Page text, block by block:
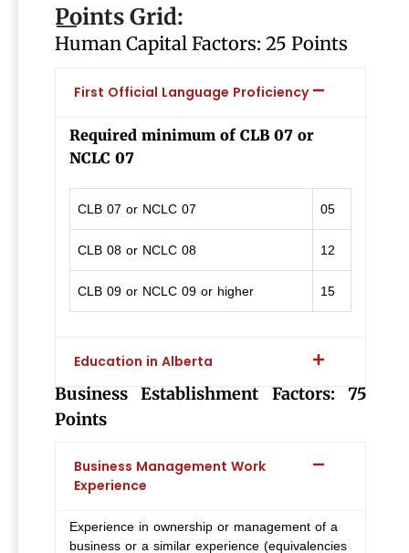
Points Grid:
Human Capital Factors: 25 Points
First Official Language Proficiency
Required minimum of CLB 07 or
NCLC 07
CLB 07 or NCLC 07 05
CLB 08 or NCLC 08 12
CLB 09 or NCLC 09 or higher 15
Education in Alberta
Business Establishment Factors: 75
Points
Business Management Work
Experience
Experience in ownership or management of a
business or a similar experience (equivalencies